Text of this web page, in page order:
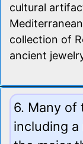
cultural
collection of
ancient
6. Many of
including a